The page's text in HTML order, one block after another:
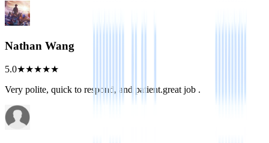
Nathan Wang
5.0★★★★★
Very polite, quick to respond, and patient.great job .